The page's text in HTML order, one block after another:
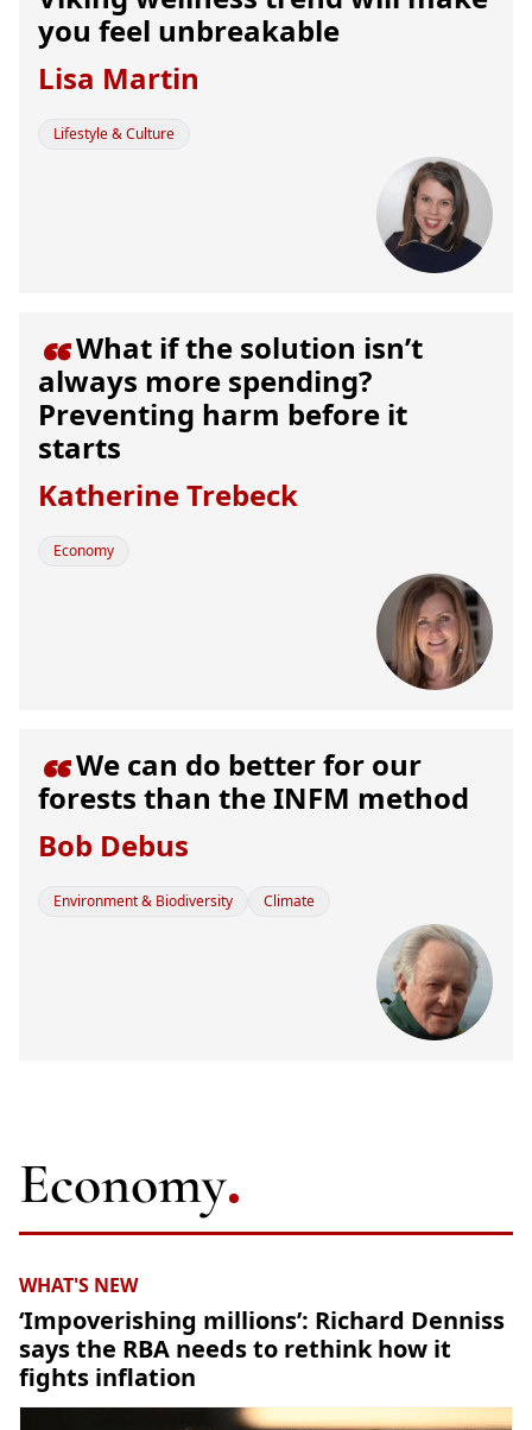
you feel unbreakable
Lisa Martin
Lifestyle & Culture
What if the solution isn’t
always more spending?
Preventing harm before it
starts
Katherine Trebeck
Economy
We can do better for our
forests than the INFM method
Bob Debus
Environment & Biodiversity Climate
Economy
WHAT'S NEW
‘Impoverishing millions’: Richard Denniss
says the RBA needs to rethink how it
fights inflation